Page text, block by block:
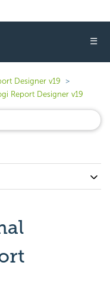
☰
Designer v19
Report Designer v19